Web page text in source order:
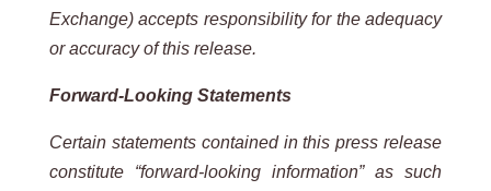
Exchange) accepts responsibility for the adequacy
or accuracy of this release.
Forward-Looking Statements
Certain statements contained in this press release
constitute
“forward-looking information” as
such